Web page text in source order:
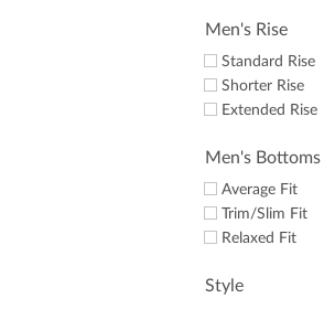
Men's Rise
Standard Rise
Shorter Rise
Extended Rise
Men's
Average Fit
Trim/Slim Fit
Relaxed Fit
Style